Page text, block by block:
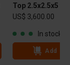
Top 2.5x2.5x5 ft
US$ 3,600.00
In stock
Add